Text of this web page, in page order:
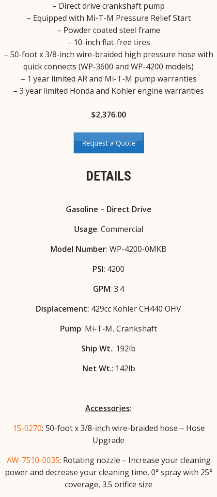
– Direct drive crankshaft pump
– Equipped with Mi-T-M Pressure Relief Start
– Powder coated steel frame
– 10-inch flat-free tires
– 50-foot x 3/8-inch wire-braided high pressure hose with
quick connects (WP-3600 and WP-4200 models)
– 1 year limited AR and Mi-T-M pump warranties
– 3 year limited Honda and Kohler engine warranties
$2,376.00
Request a Quote
DETAILS
Gasoline – Direct Drive
Usage: Commercial
Model Number: WP-4200-0MKB
PSI: 4200
GPM: 3.4
Displacement: 429cc Kohler CH440 OHV
Pump: Mi-T-M, Crankshaft
Ship Wt.: 192lb
Net Wt.: 142lb
Accessories:
15-0270: 50-foot x 3/8-inch wire-braided hose – Hose
Upgrade
AW-7510-0035: Rotating nozzle – Increase your cleaning
power and decrease your cleaning time, 0° spray with 25°
coverage, 3.5 orifice size